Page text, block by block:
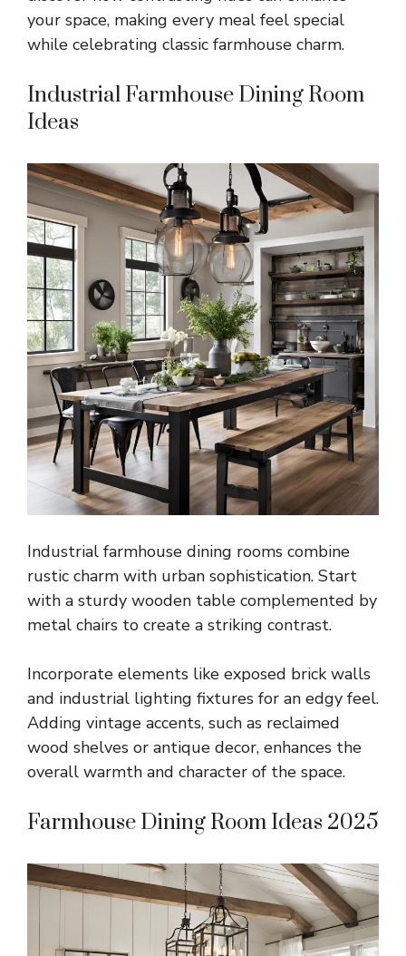
your space, making every meal feel special
while celebrating classic farmhouse charm.
Industrial Farmhouse Dining Room
Ideas
Industrial farmhouse dining rooms combine
rustic charm with urban sophistication. Start
with a sturdy wooden table complemented by
metal chairs to create a striking contrast.
Incorporate elements like exposed brick walls
and industrial lighting fixtures for an edgy feel.
Adding vintage accents, such as reclaimed
wood shelves or antique decor, enhances the
overall warmth and character of the space.
Farmhouse Dining Room Ideas 2025